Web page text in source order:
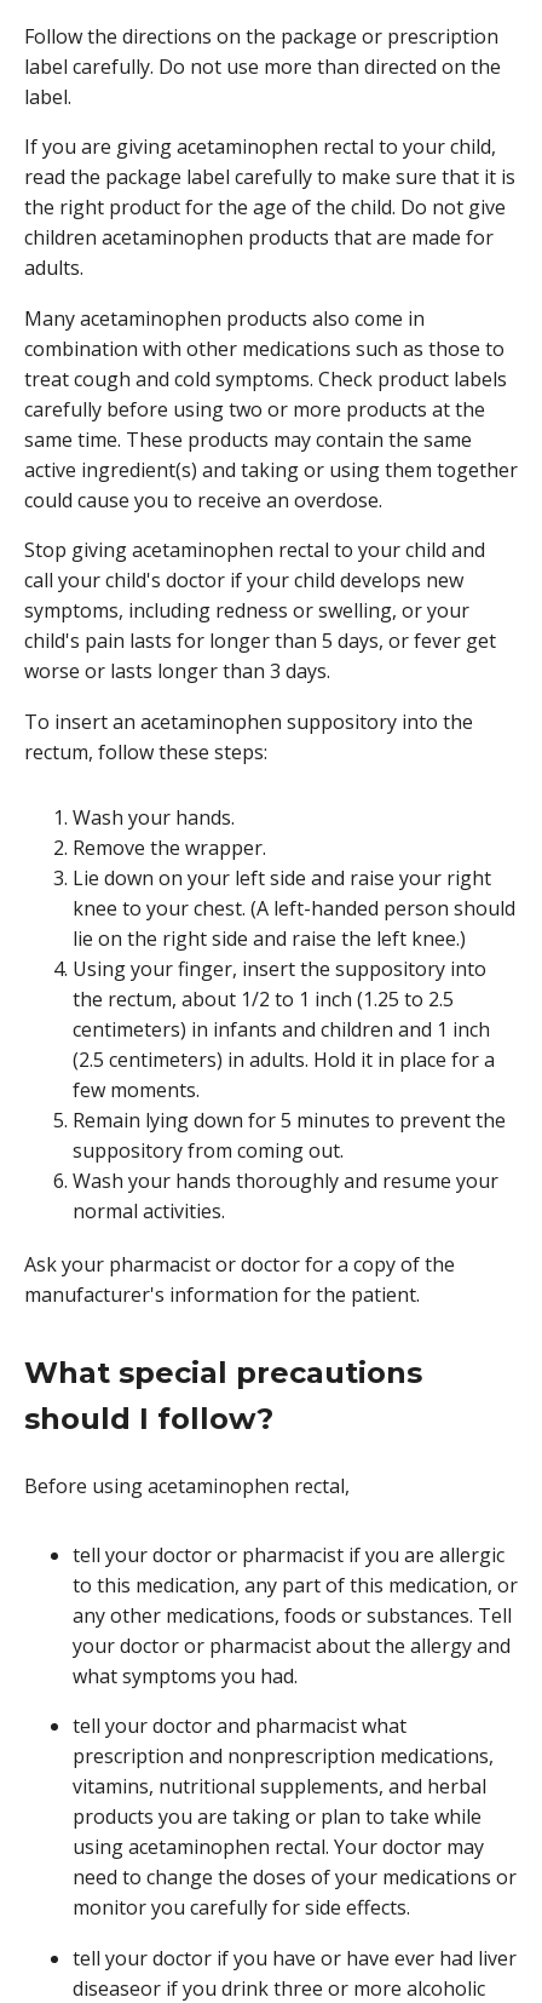
Follow the directions on the package or prescription
label carefully. Do not use more than directed on the
label.
If you are giving acetaminophen rectal to your child,
read the package label carefully to make sure that it is
the right product for the age of the child. Do not give
children acetaminophen products that are made for
adults.
Many acetaminophen products also come in
combination with other medications such as those to
treat cough and cold symptoms. Check product labels
carefully before using two or more products at the
same time. These products may contain the same
active ingredient(s) and taking or using them together
could cause you to receive an overdose.
Stop giving acetaminophen rectal to your child and
call your child's doctor if your child develops new
symptoms, including redness or swelling, or your
child's pain lasts for longer than 5 days, or fever get
worse or lasts longer than 3 days.
To insert an acetaminophen suppository into the
rectum, follow these steps:
Wash your hands.
Remove the wrapper.
Lie down on your left side and raise your right
knee to your chest. (A left-handed person should
lie on the right side and raise the left knee.)
Using your finger, insert the suppository into
the rectum, about 1/2 to 1 inch (1.25 to 2.5
centimeters) in infants and children and 1 inch
(2.5 centimeters) in adults. Hold it in place for a
few moments.
Remain lying down for 5 minutes to prevent the
suppository from coming out.
Wash your hands thoroughly and resume your
normal activities.
Ask your pharmacist or doctor for a copy of the
manufacturer's information for the patient.
What special precautions
should I follow?
Before using acetaminophen rectal,
tell your doctor or pharmacist if you are allergic
to this medication, any part of this medication, or
any other medications, foods or substances. Tell
your doctor or pharmacist about the allergy and
what symptoms you had.
tell your doctor and pharmacist what
prescription and nonprescription medications,
vitamins, nutritional supplements, and herbal
products you are taking or plan to take while
using acetaminophen rectal. Your doctor may
need to change the doses of your medications or
monitor you carefully for side effects.
tell your doctor if you have or have ever had liver
diseaseor if you drink three or more alcoholic